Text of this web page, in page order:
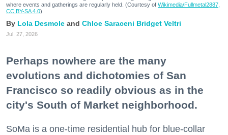
where events and gatherings are regularly held. (Courtesy of Wikimedia/Fullmetal2887,
CC BY-SA 4.0)
Lola Desmole Chloe Saraceni Bridget Veltri
Jul. 27, 2026
Perhaps nowhere are the many
evolutions and dichotomies of San
Francisco so readily obvious as in the
city's South of Market neighborhood.
SoMa is a one-time residential hub for blue-collar